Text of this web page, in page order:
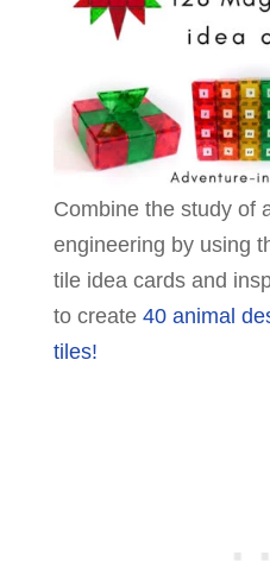
Combine the study of
engineering by using
tile idea cards and
to create 40 animal
tiles!